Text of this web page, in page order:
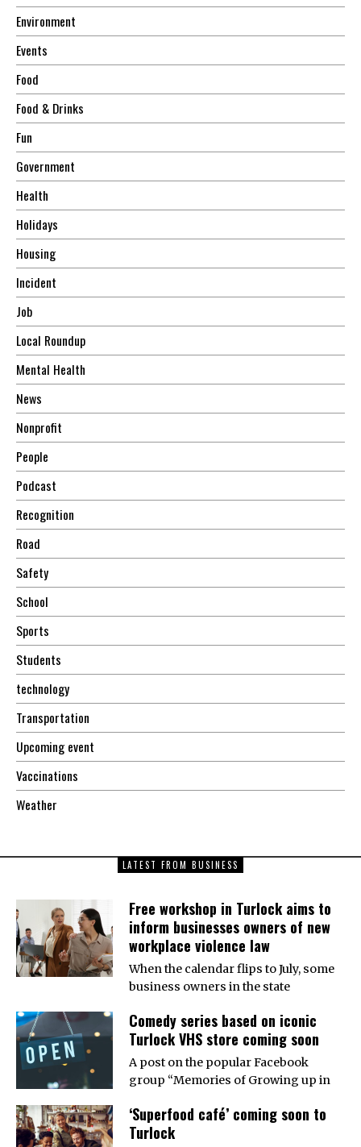
Environment
Events
Food
Food & Drinks
Fun
Government
Health
Holidays
Housing
Incident
Job
Local Roundup
Mental Health
News
Nonprofit
People
Podcast
Recognition
Road
Safety
School
Sports
Students
technology
Transportation
Upcoming event
Vaccinations
Weather
LATEST FROM BUSINESS
Free workshop in Turlock aims to
inform businesses owners of new
workplace violence law
When the calendar flips to July, some
business owners in the state
Comedy series based on iconic
Turlock VHS store coming soon
A post on the popular Facebook
group “Memories of Growing up in
‘Superfood café’ coming soon to
Turlock